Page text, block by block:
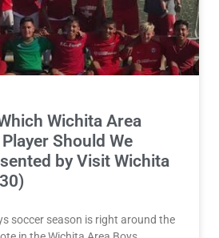
Wichita Area
Should We
by Visit Wichita
soccer season is right around the